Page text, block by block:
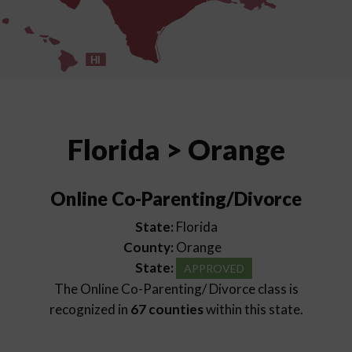
HI
Florida > Orange
Online Co-Parenting/Divorce
State: Florida
County: Orange
State:
APPROVED
The Online Co-Parenting/ Divorce class is
recognized in 67 countieswithin this state.